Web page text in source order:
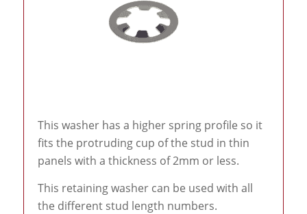
This washer has a higher spring profile so it
fits the protruding cup of the stud in thin
panels with a thickness of 2mm or less.
This retaining washer can be used with all
the different stud length numbers.